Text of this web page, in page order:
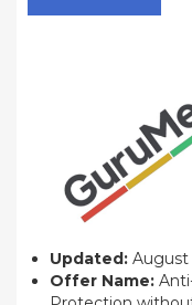
Updated: August
Offer Name: